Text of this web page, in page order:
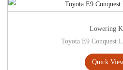
Lowering
Toyota E9 Conquest
Quick